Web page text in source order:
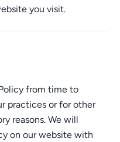
you visit.
from time to
practices or for other
reasons. We will
on our website with